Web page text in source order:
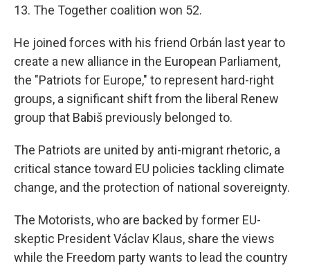
13. The Together coalition won 52.
He joined forces with his friend Orbán last year to
create a new alliance in the European Parliament,
the "Patriots for Europe," to represent hard-right
groups, a significant shift from the liberal Renew
group that Babiš previously belonged to.
The Patriots are united by anti-migrant rhetoric, a
critical stance toward EU policies tackling climate
change, and the protection of national sovereignty.
The Motorists, who are backed by former EU-
skeptic President Václav Klaus, share the views
while the Freedom party wants to lead the country